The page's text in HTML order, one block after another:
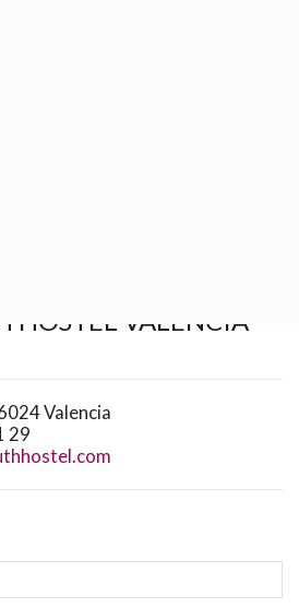
HOSTEL VALENCIA
Valencia
29